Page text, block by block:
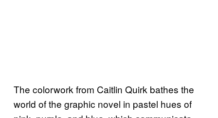
The colorwork from Caitlin Quirk bathes the
world of the graphic novel in pastel hues of